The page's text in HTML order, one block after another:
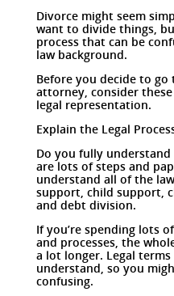
Divorce might seem
want to divide things,
process that can be
law background.
Before you decide to
attorney, consider
legal representation.
Explain the Legal
Do you fully understand
are lots of steps and
understand all of the
support, child support,
and debt division.
If you’re spending lots
and processes, the
a lot longer. Legal
understand, so you
confusing.